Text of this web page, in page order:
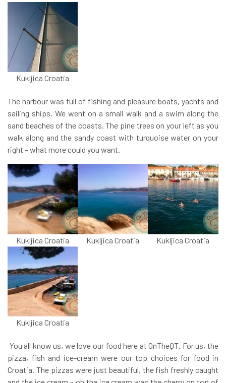
Kukljica Croatia
The harbour was full of fishing and pleasure boats, yachts and
sailing ships. We went on a small walk and a swim along the
sand beaches of the coasts. The pine trees on your left as you
walk along and the sandy coast with turquoise water on your
right – what more could you want.
Kukljica Croatia Kukljica Croatia Kukljica Croatia
Kukljica Croatia
You all know us, we love our food here at OnTheQT. For us, the
pizza, fish and ice-cream were our top choices for food in
Croatia. The pizzas were just beautiful, the fish freshly caught